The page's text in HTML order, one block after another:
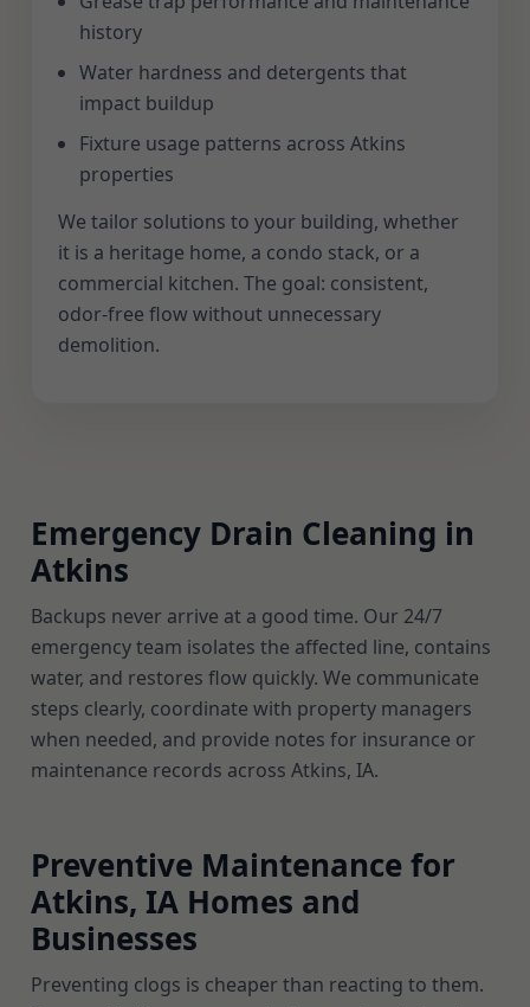
history
Water hardness and detergents that
impact buildup
Fixture usage patterns across Atkins
properties
We tailor solutions to your building, whether
it is a heritage home, a condo stack, or a
commercial kitchen. The goal: consistent,
odor-free flow without unnecessary
demolition.
Emergency Drain Cleaning in
Atkins
Backups never arrive at a good time. Our 24/7
emergency team isolates the affected line, contains
water, and restores flow quickly. We communicate
steps clearly, coordinate with property managers
when needed, and provide notes for insurance or
maintenance records across Atkins, IA.
Preventive Maintenance for
Atkins, IA Homes and
Businesses
Preventing clogs is cheaper than reacting to them.